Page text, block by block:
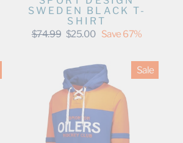
SWEDEN BLACK T-
SHIRT
Regular
$74.99 Sale
$25.00 Save 67%
Sale